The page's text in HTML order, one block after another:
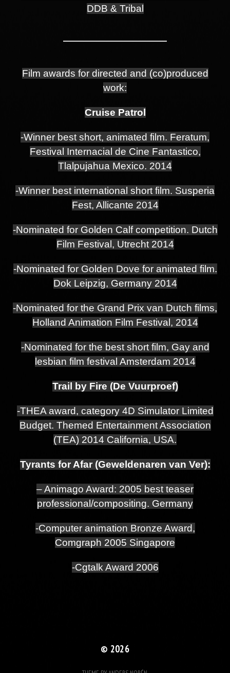
DDB & Tribal
Film awards for directed and (co)produced
work:
Cruise Patrol
-Winner best short, animated film. Feratum,
Festival Internacial de Cine Fantastico,
Tlalpujahua Mexico. 2014
-Winner best international short film. Susperia
Fest, Allicante 2014
-Nominated for Golden Calf competition. Dutch
Film Festival, Utrecht 2014
-Nominated for Golden Dove for animated film.
Dok Leipzig, Germany 2014
-Nominated for the Grand Prix van Dutch films,
Holland Animation Film Festival, 2014
-Nominated for the best short film, Gay and
lesbian film festival Amsterdam 2014
Trail by Fire (De Vuurproef)
-THEA award, category 4D Simulator Limited
Budget. Themed Entertainment Association
(TEA) 2014 California, USA.
Tyrants for Afar (Geweldenaren van Ver):
– Animago Award: 2005 best teaser
professional/compositing. Germany
-Computer animation Bronze Award,
Comgraph 2005 Singapore
-Cgtalk Award 2006
© 2026